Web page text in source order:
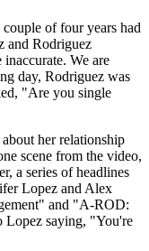
of four years had
and Rodriguez
We are
day, Rodriguez was
"Are you single
about her relationship
scene from the video,
a series of headlines
Lopez and Alex
and "A-ROD:
saying, "You're